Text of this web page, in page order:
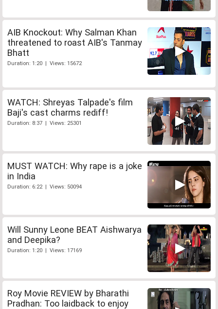
AIB Knockout: Why Salman Khan
threatened to roast AIB's Tanmay
Bhatt
Duration: 1:20 | Views: 15672
WATCH: Shreyas Talpade's film
Baji's cast charms rediff!
Duration: 8:37 | Views: 25301
MUST WATCH: Why rape is a joke
in India
Duration: 6:22 | Views: 50094
Will Sunny Leone BEAT Aishwarya
and Deepika?
Duration: 1:20 | Views: 17169
Roy Movie REVIEW by Bharathi
Pradhan: Too laidback to enjoy